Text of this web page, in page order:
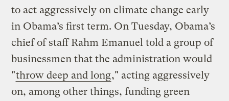
to act aggressively on climate change early
in Obama’s first term. On Tuesday, Obama’s
chief of staff Rahm Emanuel told a group of
businessmen that the administration would
"throw deep and long," acting aggressively
on, among other things, funding green